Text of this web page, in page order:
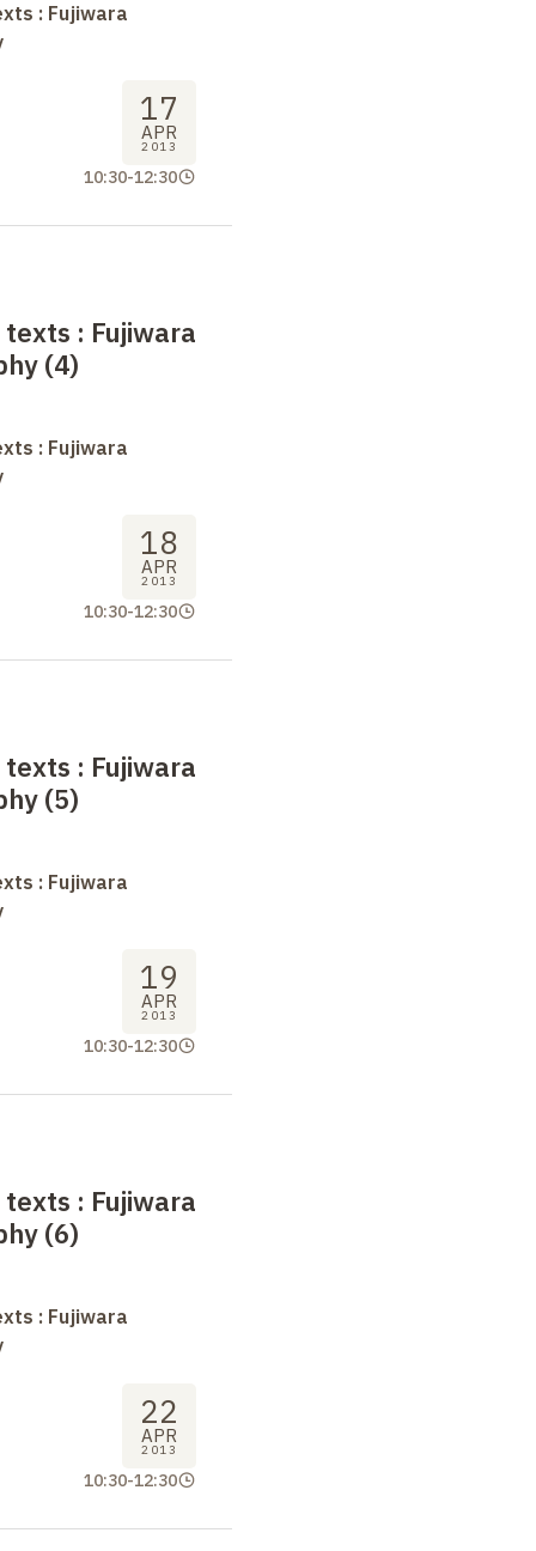
: Fujiwara
17
APR
2013
10:30-12:30
texts : Fujiwara
(4)
: Fujiwara
18
APR
2013
10:30-12:30
texts : Fujiwara
(5)
: Fujiwara
19
APR
2013
10:30-12:30
texts : Fujiwara
(6)
: Fujiwara
22
APR
2013
10:30-12:30